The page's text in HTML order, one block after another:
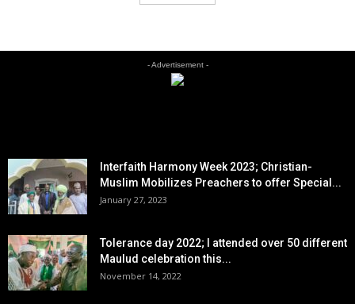
- Advertisement -
Interfaith Harmony Week 2023; Christian-
Muslim Mobilizes Preachers to offer Special...
January 27, 2023
Tolerance day 2022; I attended over 50 different
Maulud celebration this...
November 14, 2022